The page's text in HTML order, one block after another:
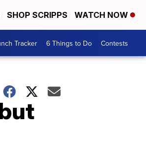
SHOP SCRIPPS WATCH NOW
Tracker 6 Things to Do Contests